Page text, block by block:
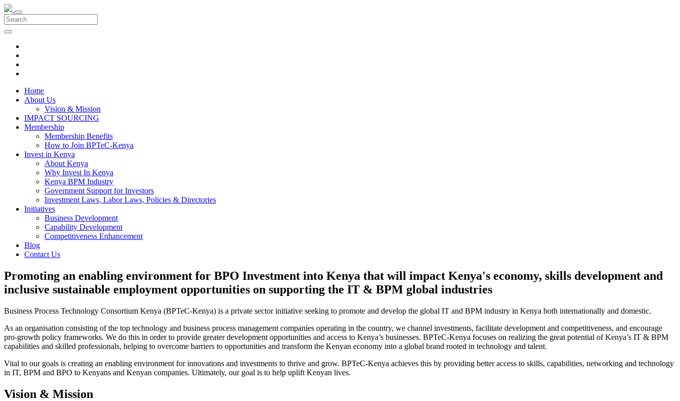
Home
About Us
Vision & Mission
IMPACT SOURCING
Membership
Membership Benefits
How to Join BPTeC-Kenya
Invest in Kenya
About Kenya
Why Invest In Kenya
Kenya BPM Industry
Government Support for Investors
Investment Laws, Labor Laws, Policies & Directories
Initiatives
Business Development
Capability Development
Competitiveness Enhancement
Blog
Contact Us
Promoting an enabling environment for BPO Investment into Kenya that will impact Kenya's economy, skills development and
inclusive sustainable employment opportunities on supporting the IT & BPM global industries
Business Process Technology Consortium Kenya (BPTeC-Kenya) is a private sector initiative seeking to promote and develop the global IT and BPM industry in Kenya both internationally and domestic.
As an organisation consisting of the top technology and business process management companies operating in the country, we channel investments, facilitate development and competitiveness, and encourage
pro-growth policy frameworks. We do this in order to provide greater development opportunities and access to Kenya’s businesses. BPTeC-Kenya focuses on realizing the great potential of Kenya’s IT & BPM
capabilities and skilled professionals, helping to overcome barriers to opportunities and transform the Kenyan economy into a global brand rooted in technology and talent.
Vital to our goals is creating an enabling environment for innovations and investments to thrive and grow. BPTeC-Kenya achieves this by providing better access to skills, capabilities, networking and technology
in IT, BPM and BPO to Kenyans and Kenyan companies. Ultimately, our goal is to help uplift Kenyan lives.
Vision & Mission